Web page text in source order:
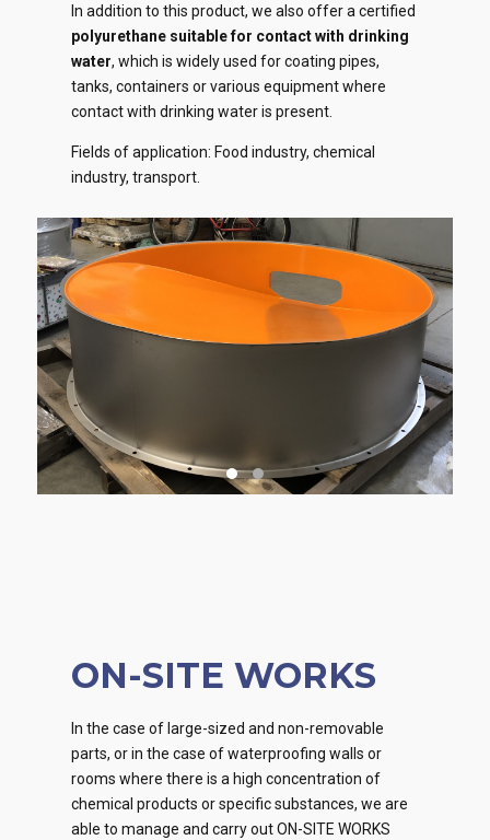
In addition to this product, we also offer a certified
polyurethane suitable for contact with drinking
water, which is widely used for coating pipes,
tanks, containers or various equipment where
contact with drinking water is present.
Fields of application: Food industry, chemical
industry, transport.
ON-SITE WORKS
In the case of large-sized and non-removable
parts, or in the case of waterproofing walls or
rooms where there is a high concentration of
chemical products or specific substances, we are
able to manage and carry out ON-SITE WORKS